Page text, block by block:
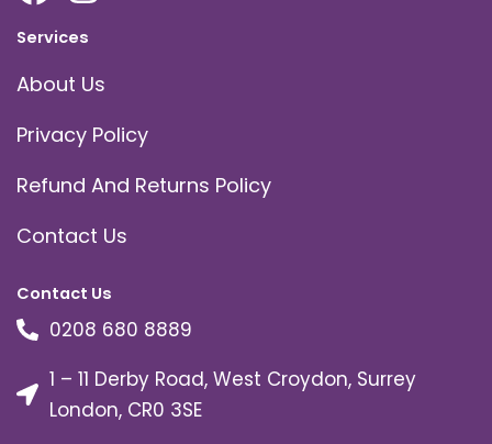
Services
About Us
Privacy Policy
Refund And Returns Policy
Contact Us
Contact Us
0208 680 8889
1 – 11 Derby Road, West Croydon, Surrey
London, CR0 3SE